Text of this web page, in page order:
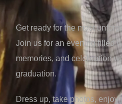
Get ready for the most
Join us for an evening filled
memories, and celebration
graduation.
Dress up, take photos,